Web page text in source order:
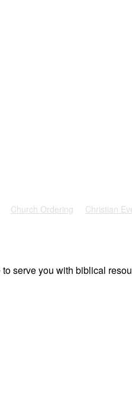
Church Ordering Christian
serve you with biblical